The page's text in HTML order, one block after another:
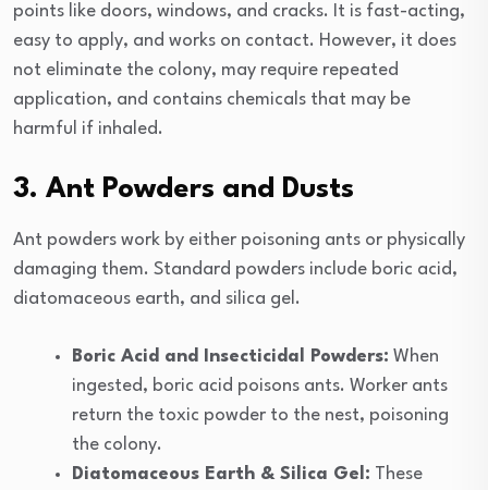
points like doors, windows, and cracks. It is fast-acting,
easy to apply, and works on contact. However, it does
not eliminate the colony, may require repeated
application, and contains chemicals that may be
harmful if inhaled.
3. Ant Powders and Dusts
Ant powders work by either poisoning ants or physically
damaging them. Standard powders include boric acid,
diatomaceous earth, and silica gel.
Boric Acid and Insecticidal Powders: When
ingested, boric acid poisons ants. Worker ants
return the toxic powder to the nest, poisoning
the colony.
Diatomaceous Earth & Silica Gel: These